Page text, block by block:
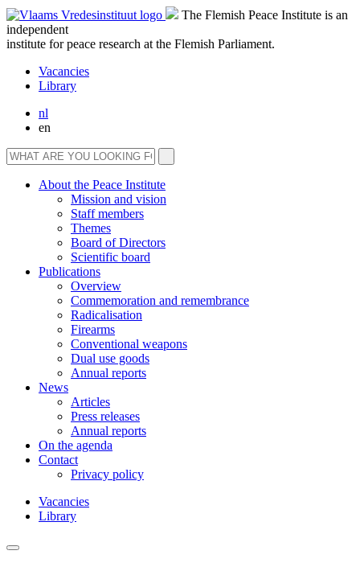
The Flemish Peace Institute is an
independent
institute for peace research at the Flemish Parliament.
Vacancies
Library
nl
en
About the Peace Institute
Mission and vision
Staff members
Themes
Board of Directors
Scientific board
Publications
Overview
Commemoration and remembrance
Radicalisation
Firearms
Conventional weapons
Dual use goods
Annual reports
News
Articles
Press releases
Annual reports
On the agenda
Contact
Privacy policy
Vacancies
Library